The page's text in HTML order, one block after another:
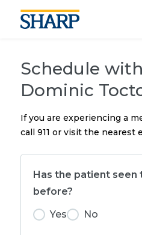
Schedule with
Dominic
If you are experiencing a
call 911 or visit the nearest
Has the patient seen
before?
Yes
No